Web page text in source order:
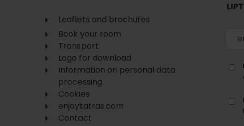
Leaflets and brochures
Book your room
Transport
Logo for download
Information on personal data
processing
Cookies
enjoytatras.com
Contact